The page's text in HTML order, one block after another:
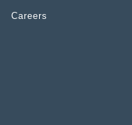
Careers